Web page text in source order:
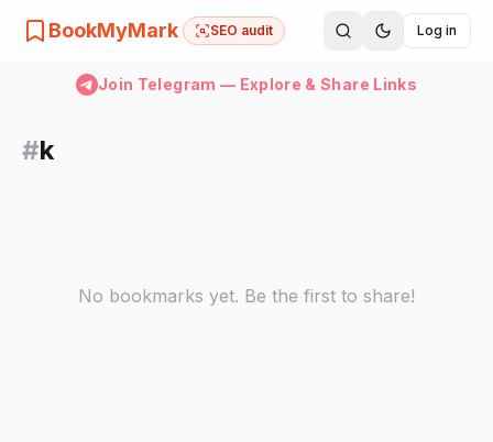
BookMyMark SEO audit Log in
Join Telegram — Explore & Share Links
#k
No bookmarks yet. Be the first to share!